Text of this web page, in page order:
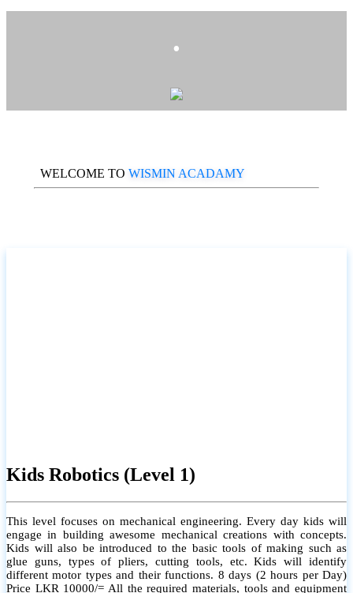
.
WELCOME TO WISMIN ACADAMY
Kids Robotics (Level 1)
This level focuses on mechanical engineering. Every day kids will
engage in building awesome mechanical creations with concepts.
Kids will also be introduced to the basic tools of making such as
glue guns, types of pliers, cutting tools, etc. Kids will identify
different motor types and their functions. 8 days (2 hours per Day)
Price LKR 10000/= All the required materials, tools and equipment